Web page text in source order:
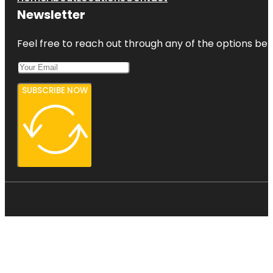
Newsletter
Feel free to reach out through any of the options
SUBSCRIBE NOW